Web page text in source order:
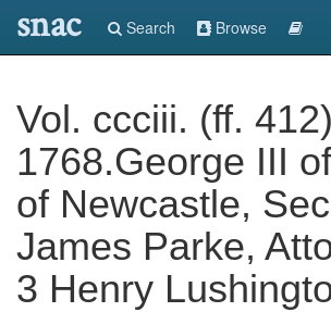
snac Search Browse
Vol. ccciii. (ff.
1768.George III
of Newcastle,
James Parke,
3 Henry